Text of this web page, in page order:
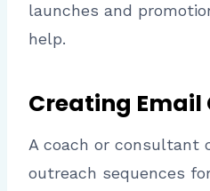
launches and
help.
Creating
A coach or consultant
outreach sequences